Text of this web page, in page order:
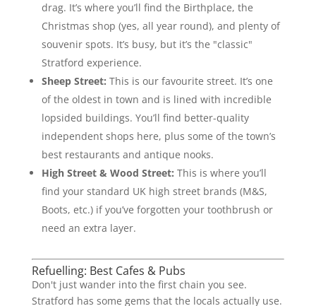
drag. It’s where you’ll find the Birthplace, the
Christmas shop (yes, all year round), and plenty of
souvenir spots. It’s busy, but it’s the "classic"
Stratford experience.
Sheep Street: This is our favourite street. It’s one
of the oldest in town and is lined with incredible
lopsided buildings. You’ll find better-quality
independent shops here, plus some of the town’s
best restaurants and antique nooks.
High Street & Wood Street: This is where you’ll
find your standard UK high street brands (M&S,
Boots, etc.) if you’ve forgotten your toothbrush or
need an extra layer.
Refuelling: Best Cafes & Pubs
Don't just wander into the first chain you see.
Stratford has some gems that the locals actually use.